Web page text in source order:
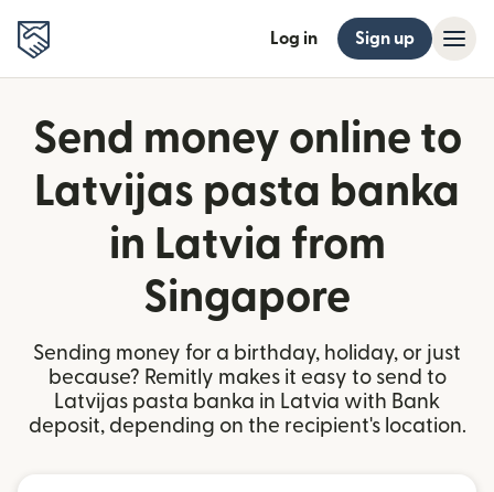
Log in Sign up
Send money online to
Latvijas pasta banka
in Latvia from
Singapore
Sending money for a birthday, holiday, or just
because? Remitly makes it easy to send to
Latvijas pasta banka in Latvia with Bank
deposit, depending on the recipient's location.